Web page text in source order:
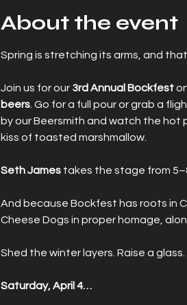
About the event
Spring is stretching its arms, and
Join us for our 3rd Annual Bockfest
beers. Go for a full pour or grab a
by our Beersmith and watch the hot
kiss of toasted marshmallow.
Seth James takes the stage from
And because Bockfest has roots in
Cheese Dogs in proper homage,
Shed the winter layers. Raise a
Saturday, April 4…